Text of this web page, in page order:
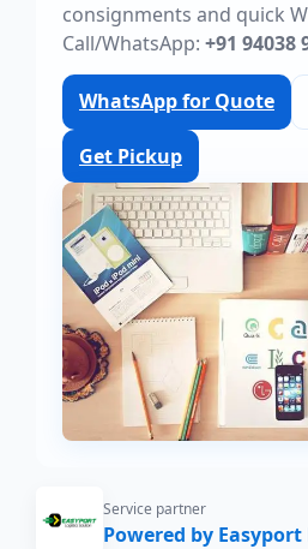
consignments and quick
Call/WhatsApp: +91 94038
WhatsApp for Quote
Get Pickup
Service partner
Powered by